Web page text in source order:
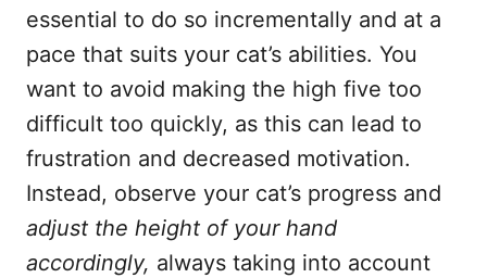
essential to do so incrementally and at a
pace that suits your cat’s abilities. You
want to avoid making the high five too
difficult too quickly, as this can lead to
frustration and decreased motivation.
Instead, observe your cat’s progress and
adjust the height of your hand
accordingly, always taking into account